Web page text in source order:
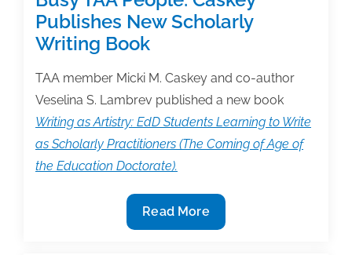
Publishes New Scholarly
Writing Book
TAA member Micki M. Caskey and co-author
Veselina S. Lambrev published a new book
Writing as Artistry: EdD Students Learning to Write
as Scholarly Practitioners (The Coming of Age of
the Education Doctorate).
Busy
TAA
Read More